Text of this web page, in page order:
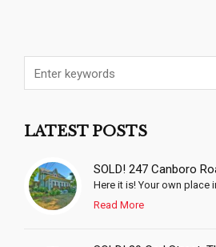
LATEST POSTS
SOLD! 247 Canboro
Here it is! Your own place
Read More